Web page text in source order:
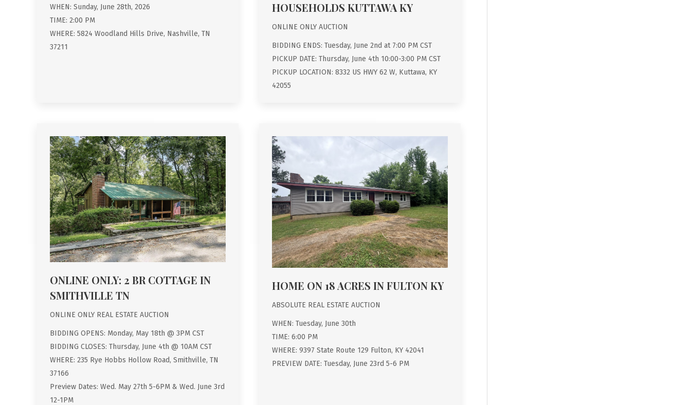
WHEN: Sunday, June 28th, 2026
TIME: 2:00 PM
WHERE: 5824 Woodland Hills Drive, Nashville, TN
37211
HOUSEHOLDS KUTTAWA KY
ONLINE ONLY AUCTION
BIDDING ENDS: Tuesday, June 2nd at 7:00 PM CST
PICKUP DATE: Thursday, June 4th 10:00-3:00 PM CST
PICKUP LOCATION: 8332 US HWY 62 W, Kuttawa, KY
42055
ONLINE ONLY: 2 BR COTTAGE IN
SMITHVILLE TN
ONLINE ONLY REAL ESTATE AUCTION
BIDDING OPENS: Monday, May 18th @ 3PM CST
BIDDING CLOSES: Thursday, June 4th @ 10AM CST
WHERE: 235 Rye Hobbs Hollow Road, Smithville, TN
37166
Preview Dates: Wed. May 27th 5-6PM & Wed. June 3rd
12-1PM
HOME ON 18 ACRES IN FULTON KY
ABSOLUTE REAL ESTATE AUCTION
WHEN: Tuesday, June 30th
TIME: 6:00 PM
WHERE: 9397 State Route 129 Fulton, KY 42041
PREVIEW DATE: Tuesday, June 23rd 5-6 PM